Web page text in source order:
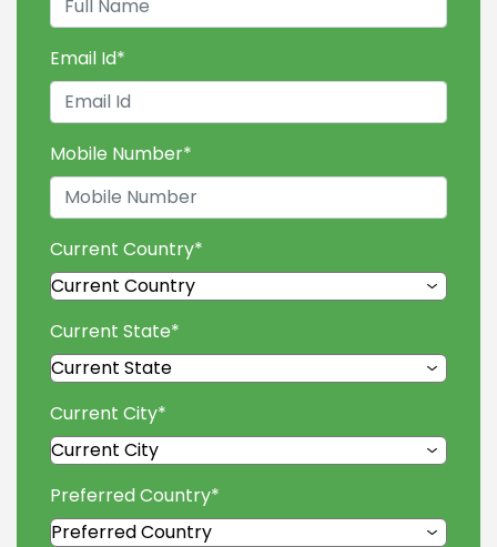
Email Id*
Mobile Number*
Current Country*
Current State*
Current City*
Preferred Country*